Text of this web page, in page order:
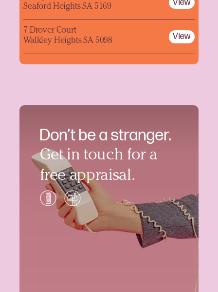
Don’t be a stranger.
Get in touch for a
free appraisal.
Seaford Heights SA 5169
View
7 Drover Court
Walkley Heights SA 5098
View